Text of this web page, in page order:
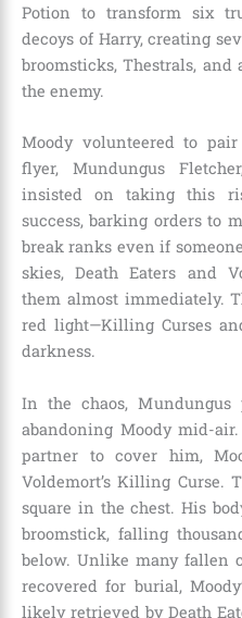
Potion to transform six
decoys of Harry, creating
broomsticks, Thestrals,
the enemy.
Moody volunteered to
flyer, Mundungus
insisted on taking this
success, barking orders to
break ranks even if
skies, Death Eaters and
them almost immediately.
red light—Killing Curses
darkness.
In the chaos, Mundungus
abandoning Moody mid-
partner to cover him,
Voldemort’s Killing
square in the chest. His
broomstick, falling
below. Unlike many fallen
recovered for burial,
likely retrieved by Death